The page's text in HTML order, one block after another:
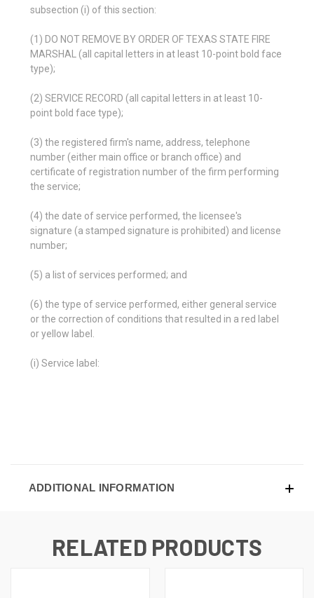
subsection (i) of this section:
(1) DO NOT REMOVE BY ORDER OF TEXAS STATE FIRE
MARSHAL (all capital letters in at least 10-point bold face
type);
(2) SERVICE RECORD (all capital letters in at least 10-
point bold face type);
(3) the registered firm's name, address, telephone
number (either main office or branch office) and
certificate of registration number of the firm performing
the service;
(4) the date of service performed, the licensee's
signature (a stamped signature is prohibited) and license
number;
(5) a list of services performed; and
(6) the type of service performed, either general service
or the correction of conditions that resulted in a red label
or yellow label.
(i) Service label:
ADDITIONAL INFORMATION
RELATED PRODUCTS